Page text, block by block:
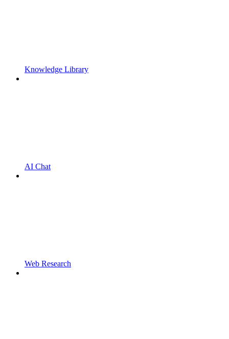
Knowledge Library
AI Chat
Web Research